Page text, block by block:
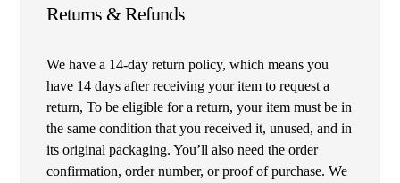
Returns & Refunds
We have a 14-day return policy, which means you
have 14 days after receiving your item to request a
return, To be eligible for a return, your item must be in
the same condition that you received it, unused, and in
its original packaging. You’ll also need the order
confirmation, order number, or proof of purchase. We